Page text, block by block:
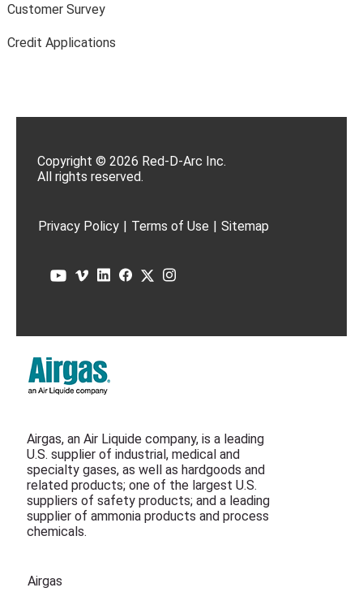
Customer Survey
Credit Applications
Copyright © 2026 Red-D-Arc Inc.
All rights reserved.
Privacy Policy | Terms of Use | Sitemap
Airgas, an Air Liquide company, is a leading
U.S. supplier of industrial, medical and
specialty gases, as well as hardgoods and
related products; one of the largest U.S.
suppliers of safety products; and a leading
supplier of ammonia products and process
chemicals.
Airgas